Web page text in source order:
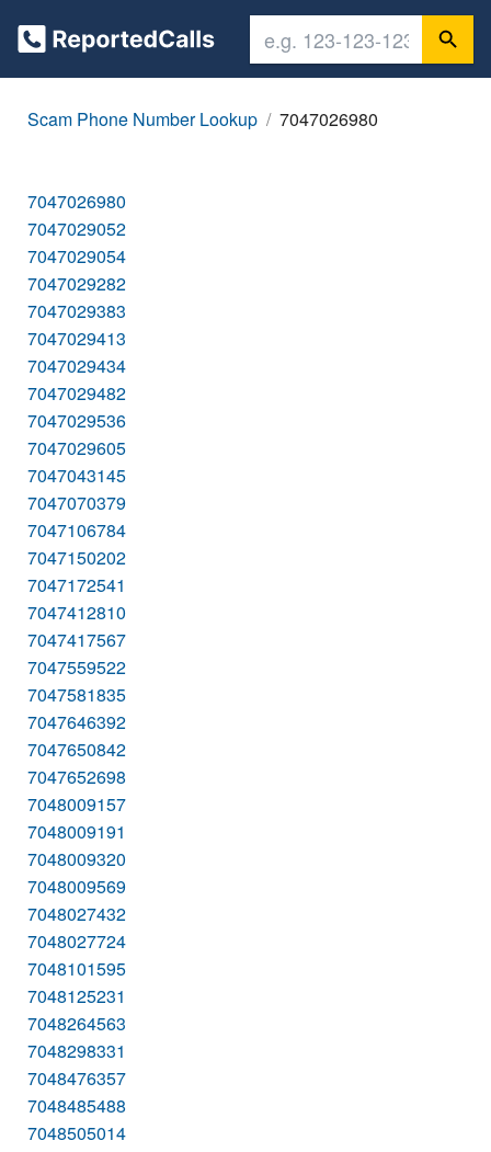
Scam Phone Number Lookup 7047026980
7047026980
7047029052
7047029054
7047029282
7047029383
7047029413
7047029434
7047029482
7047029536
7047029605
7047043145
7047070379
7047106784
7047150202
7047172541
7047412810
7047417567
7047559522
7047581835
7047646392
7047650842
7047652698
7048009157
7048009191
7048009320
7048009569
7048027432
7048027724
7048101595
7048125231
7048264563
7048298331
7048476357
7048485488
7048505014